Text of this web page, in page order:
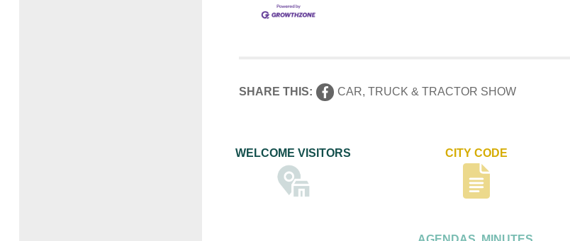
SHARE THIS: CAR, TRUCK & TRACTOR SHOW
WELCOME VISITORS CITY CODE